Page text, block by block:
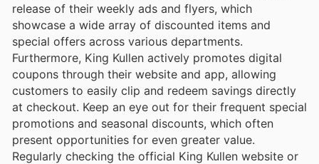
release of their weekly ads and flyers, which
showcase a wide array of discounted items and
special offers across various departments.
Furthermore, King Kullen actively promotes digital
coupons through their website and app, allowing
customers to easily clip and redeem savings directly
at checkout. Keep an eye out for their frequent special
promotions and seasonal discounts, which often
present opportunities for even greater value.
Regularly checking the official King Kullen website or